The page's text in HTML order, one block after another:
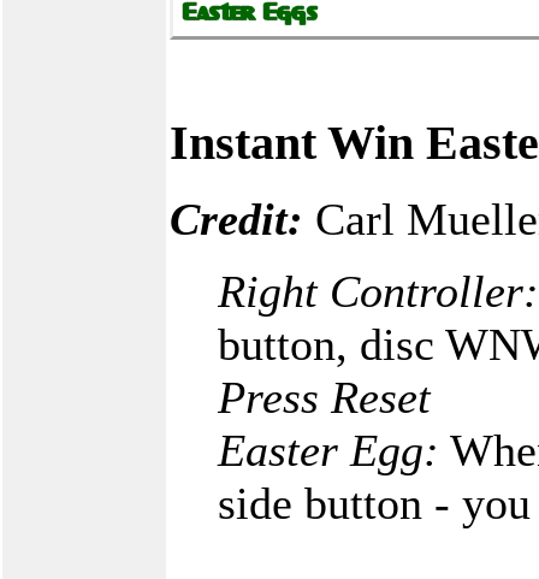
Instant Win
Credit: Carl
Right Controller:
button, disc
Press Reset
Easter Egg:
side button -